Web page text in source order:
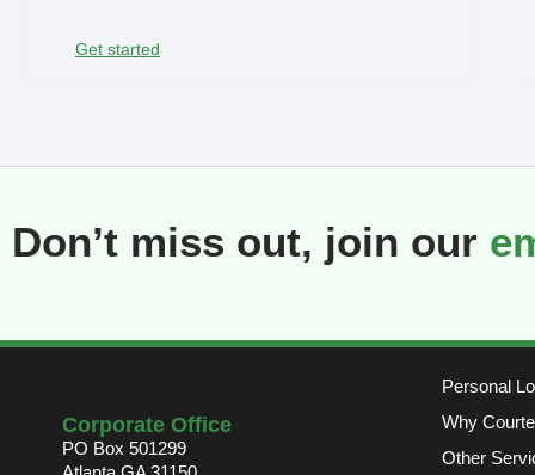
Get started
Don’t miss out, join our
Corporate Office
PO Box 501299
Personal
Why
Other